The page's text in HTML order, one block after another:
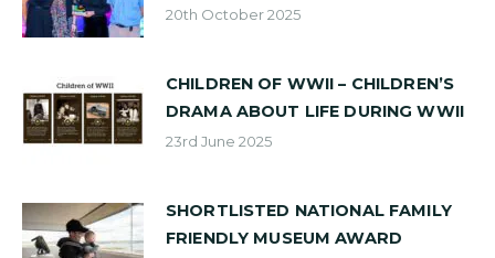
20th October 2025
CHILDREN OF WWII – CHILDREN’S
DRAMA ABOUT LIFE DURING WWII
23rd June 2025
SHORTLISTED NATIONAL FAMILY
FRIENDLY MUSEUM AWARD